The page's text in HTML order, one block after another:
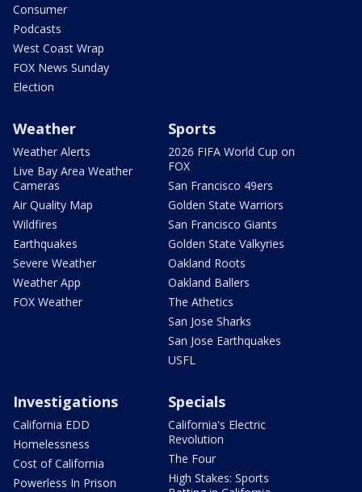
Consumer
Podcasts
West Coast Wrap
FOX News Sunday
Election
Weather
Weather Alerts
Live Bay Area Weather
Cameras
Air Quality Map
Wildfires
Earthquakes
Severe Weather
Weather App
FOX Weather
Sports
2026 FIFA World Cup on
FOX
San Francisco 49ers
Golden State Warriors
San Francisco Giants
Golden State Valkyries
Oakland Roots
Oakland Ballers
The Athetics
San Jose Sharks
San Jose Earthquakes
USFL
Investigations
California EDD
Homelessness
Cost of California
Powerless In Prison
Specials
California's Electric
Revolution
The Four
High Stakes: Sports